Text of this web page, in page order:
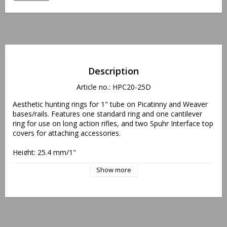
Description
Article no.: HPC20-25D
Aesthetic hunting rings for 1" tube on Picatinny and Weaver
bases/rails. Features one standard ring and one cantilever
ring for use on long action rifles, and two Spuhr Interface top
covers for attaching accessories.
Height: 25.4 mm/1"
Show more